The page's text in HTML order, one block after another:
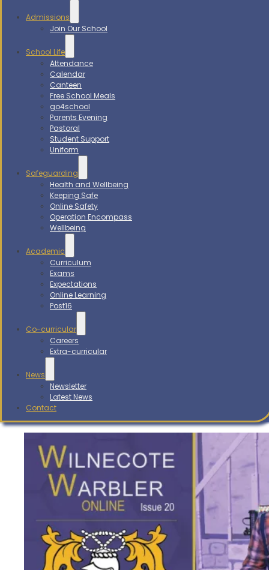
Admissions
Join Our School
School Life
Attendance
Calendar
Canteen
Free School Meals
go4school
Parents Evening
Pastoral
Student Support
Uniform
Safeguarding
Health and Wellbeing
Keeping Safe
Online Safety
Operation Encompass
Wellbeing
Academic
Curriculum
Exams
Expectations
Online Learning
Post16
Co-curricular
Careers
Extra-curricular
News
Newsletter
Latest News
Contact